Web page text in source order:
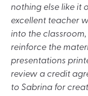
nothing else like it
excellent teacher
into the
reinforce the
presentations
review a credit
to Sabrina for